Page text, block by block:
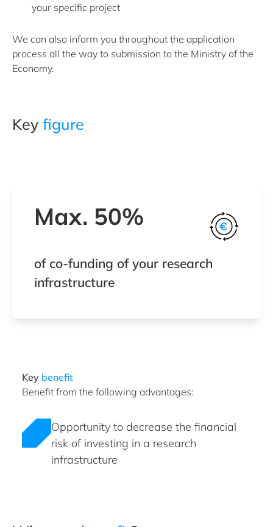
your specific project
We can also inform you throughout the application
process all the way to submission to the Ministry of the
Economy.
Key figure
Max. 50%
of co-funding of your research
infrastructure
Key benefit
Benefit from the following advantages:
Opportunity to decrease the financial
risk of investing in a research
infrastructure